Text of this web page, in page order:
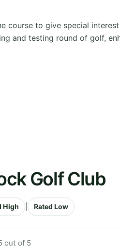
course to give special
and testing round of golf,
Golf Club
High Rated Low
out of 5